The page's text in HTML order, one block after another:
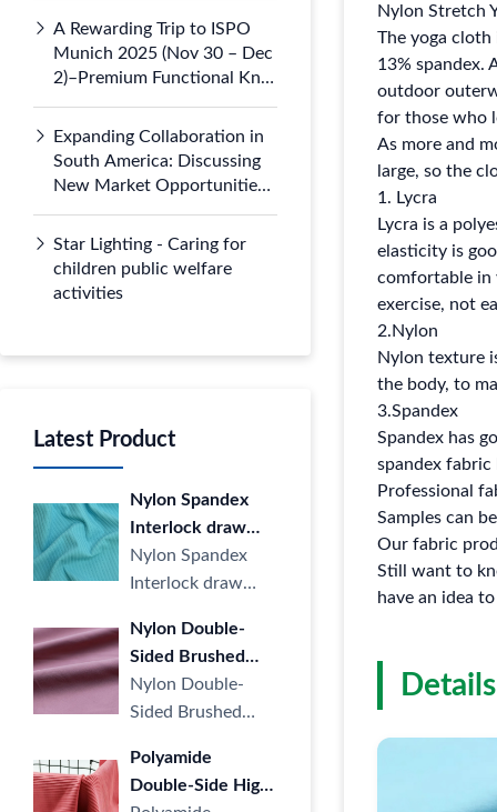
Domestic
A Rewarding Trip to ISPO
Munich 2025 (Nov 30 – Dec
2)–Premium Functional Knit
Attention at Booth B3.121-1
Expanding Collaboration in
South America: Discussing
New Market Opportunities
Star Lighting - Caring for
children public welfare
activities
Latest Product
Nylon Spandex
Interlock draw
Strip Cloth LULU
Yoga Sports
knitted Fabric four
Way Elastic for
Yoga
Nylon Spandex
Interlock draw
Yoga Sports
Casual Stripe
knitted ···
Nylon Double-
Sided Brushed
Fabric LULU
Naked High
Wear Knitted
Fabric
Nylon Double-
Sided Brushed
Naked High Elastic
Sports Yoga Wear
Polyamide
Double-Side High
Nylon Stretch
The yoga
13% spandex.
outdoor
for those who
As more and
large, so the
1. Lycra
Lycra is a
elasticity is
comfortable in
exercise, not
2.Nylon
Nylon texture
the body, to
3.Spandex
Spandex has
spandex fabric
Professional
Samples can
Our fabric
Still want to
have an idea